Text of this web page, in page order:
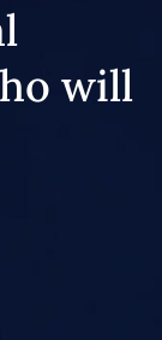
will